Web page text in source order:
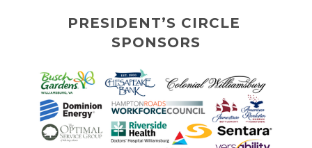
PRESIDENT’S CIRCLE
SPONSORS